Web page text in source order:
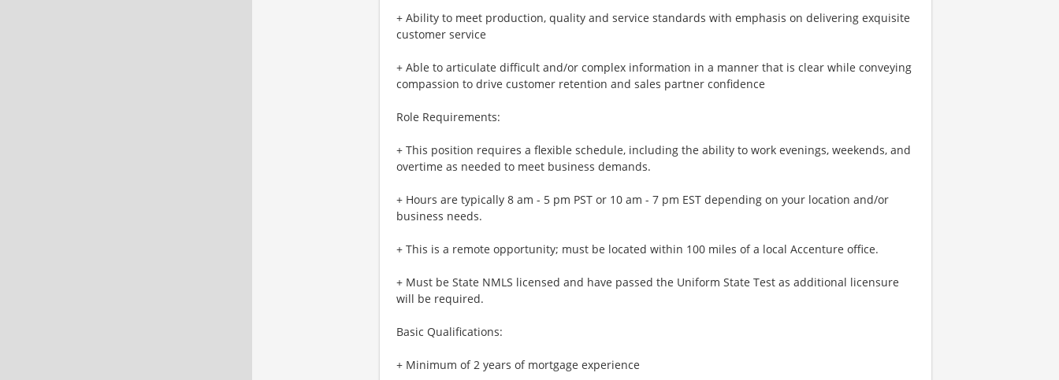
+ Ability to meet production, quality and service standards with emphasis on delivering exquisite
customer service
+ Able to articulate difficult and/or complex information in a manner that is clear while conveying
compassion to drive customer retention and sales partner confidence
Role Requirements:
+ This position requires a flexible schedule, including the ability to work evenings, weekends, and
overtime as needed to meet business demands.
+ Hours are typically 8 am - 5 pm PST or 10 am - 7 pm EST depending on your location and/or
business needs.
+ This is a remote opportunity; must be located within 100 miles of a local Accenture office.
+ Must be State NMLS licensed and have passed the Uniform State Test as additional licensure
will be required.
Basic Qualifications:
+ Minimum of 2 years of mortgage experience